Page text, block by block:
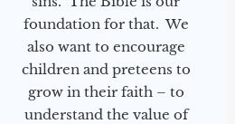
foundation for that. We
also want to encourage
children and preteens to
grow in their faith – to
understand the value of